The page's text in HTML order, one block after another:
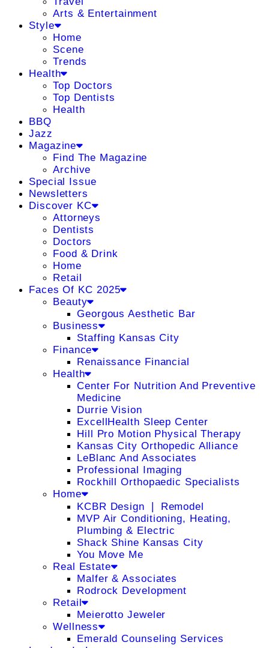
Arts & Entertainment
Style
Home
Scene
Trends
Health
Top Doctors
Top Dentists
Health
BBQ
Jazz
Magazine
Find The Magazine
Archive
Special Issue
Newsletters
Discover KC
Attorneys
Dentists
Doctors
Food & Drink
Home
Retail
Faces Of KC 2025
Beauty
Georgous Aesthetic Bar
Business
Staffing Kansas City
Finance
Renaissance Financial
Health
Center For Nutrition And Preventive
Medicine
Durrie Vision
ExcellHealth Sleep Center
Hill Pro Motion Physical Therapy
Kansas City Orthopedic Alliance
LeBlanc And Associates
Professional Imaging
Rockhill Orthopaedic Specialists
Home
KCBR Design ❘ Remodel
MVP Air Conditioning, Heating,
Plumbing & Electric
Shack Shine Kansas City
You Move Me
Real Estate
Malfer & Associates
Rodrock Development
Retail
Meierotto Jeweler
Wellness
Emerald Counseling Services